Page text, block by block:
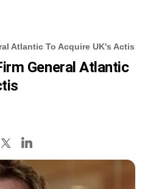
Atlantic To Acquire UK's Actis
General Atlantic